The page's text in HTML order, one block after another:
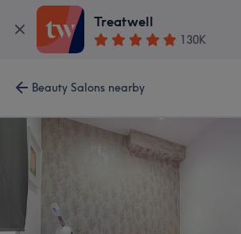
Treatwell
130K
Beauty Salons nearby